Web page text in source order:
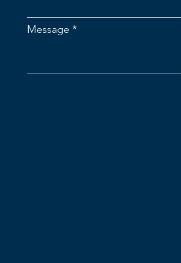
Message